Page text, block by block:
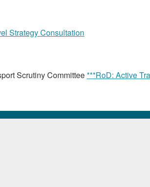
Strategy Consultation
Scrutiny Committee***RoD: Active